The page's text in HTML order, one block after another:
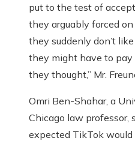
put to the test of
they arguably forced on
they suddenly don’t
they might have to pay
they thought,” Mr.
Omri Ben-Shahar, a
Chicago law professor,
expected TikTok would